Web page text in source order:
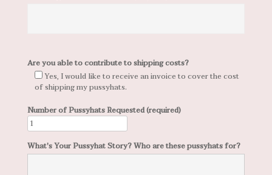
Are you able to contribute to shipping costs?
Yes, I would like to receive an invoice to cover the cost
of shipping my pussyhats.
Number of Pussyhats Requested (required)
What's Your Pussyhat Story? Who are these pussyhats for?